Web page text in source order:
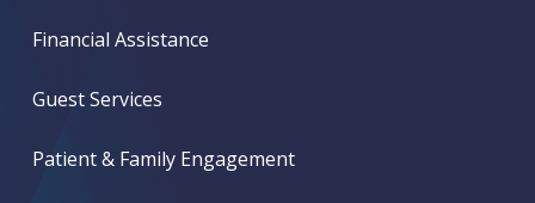
Financial Assistance
Guest Services
Patient & Family Engagement